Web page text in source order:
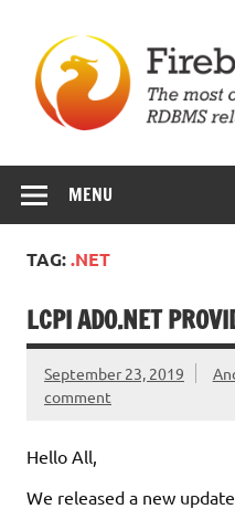
content
MENU
TAG:.NET
LCPI ADO.NET
September 23, 2019
comment
Hello All,
We released a new